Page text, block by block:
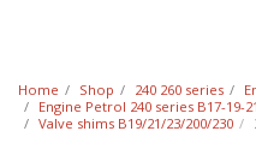
Home Shop 240 260 series
Engine Petrol 240 series B17-19-
Valve shims B19/21/23/200/230